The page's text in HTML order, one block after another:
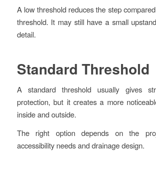
A low threshold reduces the step
threshold. It may still have a small
detail.
Standard Threshold
A standard threshold usually gives
protection, but it creates a more
inside and outside.
The right option depends on the
accessibility needs and drainage design.